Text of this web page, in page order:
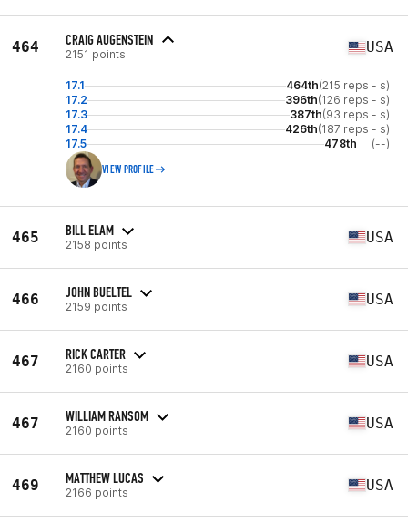
464 CRAIG AUGENSTEIN
2151 points USA
17.1 464th(215 reps - s)
17.2
396th(126 reps - s)
17.3
387th(93 reps - s)
17.4
426th(187 reps - s)
17.5
478th (--)
VIEW PROFILE
465 BILL ELAM
2158 points USA
466 JOHN BUELTEL
2159 points USA
467 RICK CARTER
2160 points USA
467 WILLIAM RANSOM
2160 points USA
469 MATTHEW LUCAS
2166 points USA